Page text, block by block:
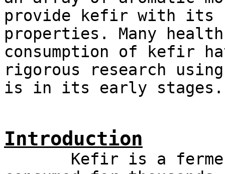
provide kefir with its
properties. Many
consumption of kefir
rigorous research
is in its early stages.
Introduction
Kefir is a